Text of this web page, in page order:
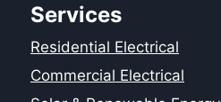
Services
Residential Electrical
Commercial Electrical